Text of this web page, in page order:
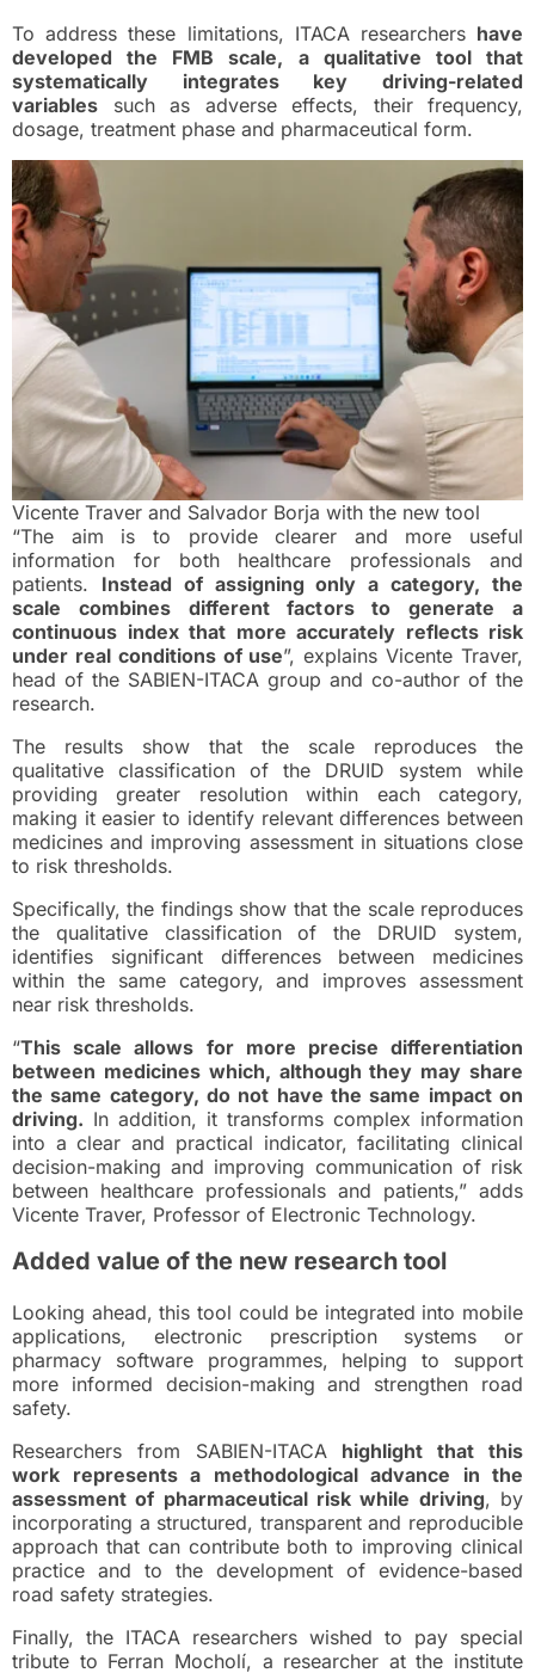
To address these limitations, ITACA researchers have
developed the FMB scale, a qualitative tool that
systematically integrates key driving-related
variables such as adverse effects, their frequency,
dosage, treatment phase and pharmaceutical form.
Vicente Traver and Salvador Borja with the new tool
“The aim is to provide clearer and more useful
information for both healthcare professionals and
patients. Instead of assigning only a category, the
scale combines different factors to generate a
continuous index that more accurately reflects risk
under real conditions of use”, explains Vicente Traver,
head of the SABIEN-ITACA group and co-author of the
research.
The results show that the scale reproduces the
qualitative classification of the DRUID system while
providing greater resolution within each category,
making it easier to identify relevant differences between
medicines and improving assessment in situations close
to risk thresholds.
Specifically, the findings show that the scale reproduces
the qualitative classification of the DRUID system,
identifies significant differences between medicines
within the same category, and improves assessment
near risk thresholds.
“This scale allows for more precise differentiation
between medicines which, although they may share
the same category, do not have the same impact on
driving. In addition, it transforms complex information
into a clear and practical indicator, facilitating clinical
decision-making and improving communication of risk
between healthcare professionals and patients,” adds
Vicente Traver, Professor of Electronic Technology.
Added value of the new research tool
Looking ahead, this tool could be integrated into mobile
applications, electronic prescription systems or
pharmacy software programmes, helping to support
more informed decision-making and strengthen road
safety.
Researchers from SABIEN-ITACA highlight that this
work represents a methodological advance in the
assessment of pharmaceutical risk while driving, by
incorporating a structured, transparent and reproducible
approach that can contribute both to improving clinical
practice and to the development of evidence-based
road safety strategies.
Finally, the ITACA researchers wished to pay special
tribute to Ferran Mocholí, a researcher at the institute